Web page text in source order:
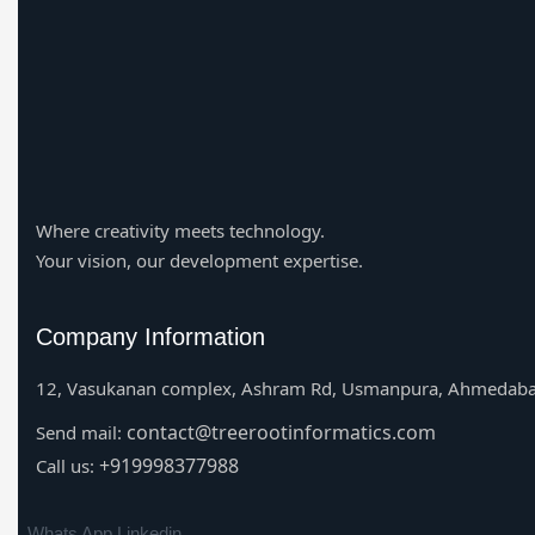
Where creativity meets technology.
Your vision, our development expertise.
Company Information
12, Vasukanan complex, Ashram Rd, Usmanpura,
Send mail: contact@treerootinformatics.com
Call us: +919998377988